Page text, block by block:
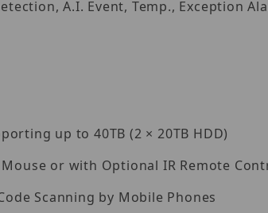
A.I. Event, Temp., Exception
up to 40TB (2 × 20TB HDD)
or with Optional IR Remote
Scanning by Mobile Phones